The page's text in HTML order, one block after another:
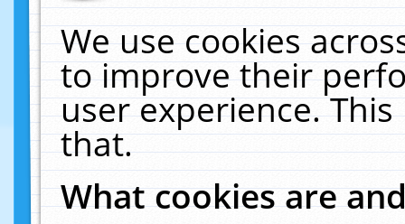
We use cookies
to improve their
user experience.
that.
What cookies are